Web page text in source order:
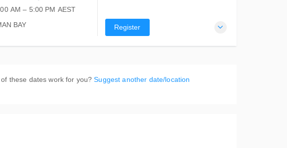
2026
AM – 5:00 PM AEST
BAY
Drive
Register
of these dates work for you?Suggest another date/location